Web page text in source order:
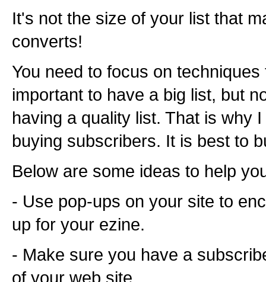
It's not the size of your list that
converts!
You need to focus on
important to have a big list, but
having a quality list. That is why
buying subscribers. It is best to
Below are some ideas to help
- Use pop-ups on your site to
up for your ezine.
- Make sure you have a
of your web site.